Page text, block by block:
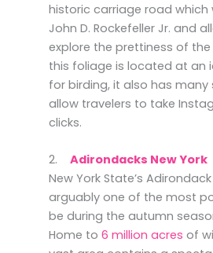
historic carriage road which
John D. Rockefeller Jr. and
explore the prettiness of the
this foliage is located at an
for birding, it also has
allow travelers to take
clicks.
2.Adirondacks New York
New York State’s
arguably one of the most
be during the autumn
Home to6 million acres of